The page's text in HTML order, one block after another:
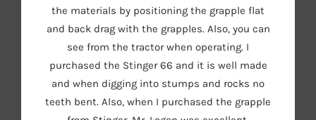
the materials by positioning the grapple flat
and back drag with the grapples. Also, you can
see from the tractor when operating. I
purchased the Stinger 66 and it is well made
and when digging into stumps and rocks no
teeth bent. Also, when I purchased the grapple